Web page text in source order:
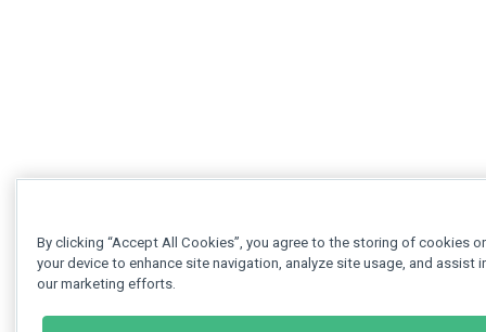
By clicking “Accept All Cookies”, you agree to the storing of cookies
your device to enhance site navigation, analyze site usage, and assist
our marketing efforts.